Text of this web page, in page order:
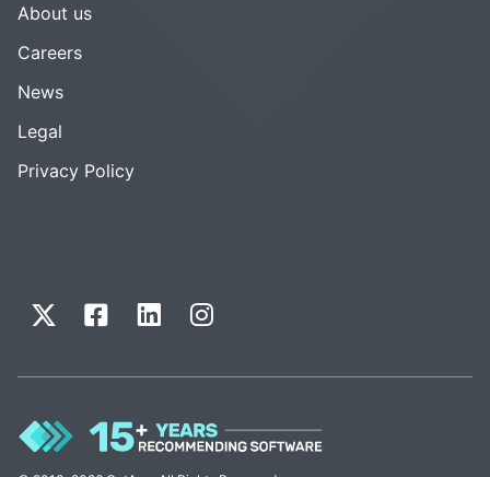
About us
Careers
News
Legal
Privacy Policy